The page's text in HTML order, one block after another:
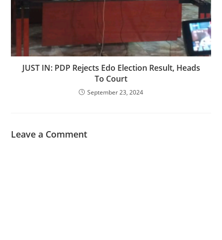
JUST IN: PDP Rejects Edo Election Result, Heads
To Court
September 23, 2024
Leave a Comment